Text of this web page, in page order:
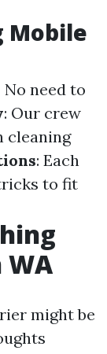
Mobile
No need to
: Our crew
cleaning
: Each
to fit
might be